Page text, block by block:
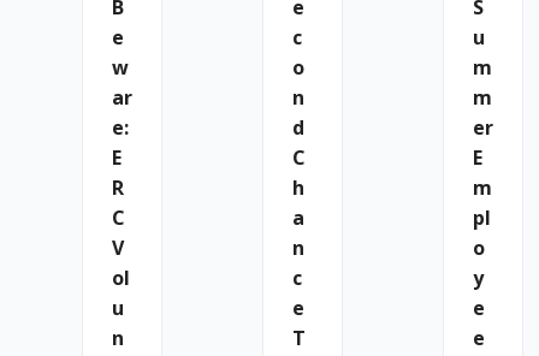
B
E
W
Ar
E:
E
R
C
V
Ol
U
N
E
C
O
N
D
C
H
A
N
C
E
T
S
U
M
M
Er
E
M
Pl
O
Y
E
E